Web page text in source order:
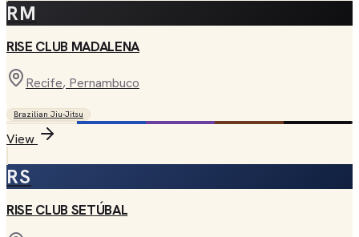
RM
RISE CLUB MADALENA
Recife, Pernambuco
Brazilian Jiu-Jitsu
View
RS
RISE CLUB SETÚBAL